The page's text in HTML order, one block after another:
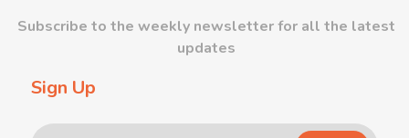
Subscribe to the weekly newsletter for all the latest
updates
Sign Up